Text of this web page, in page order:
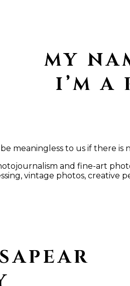
MY
I’M A
meaningless to us if there is
and fine-art
vintage photos, creative